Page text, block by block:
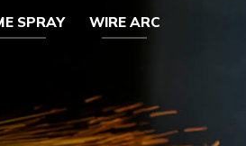
SPRAY WIRE ARC